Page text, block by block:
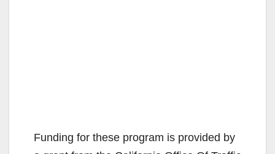
Funding for these program is provided by